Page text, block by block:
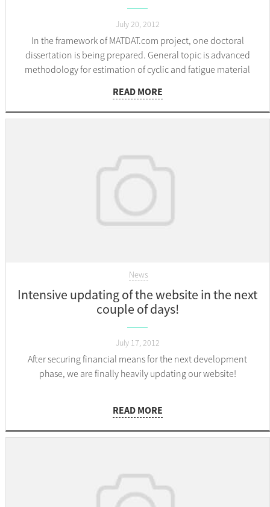
July 20, 2012
In the framework of MATDAT.com project, one doctoral
dissertation is being prepared. General topic is advanced
methodology for estimation of cyclic and fatigue material
READ MORE
News
Intensive updating of the website in the next
couple of days!
July 17, 2012
After securing financial means for the next development
phase, we are finally heavily updating our website!
READ MORE